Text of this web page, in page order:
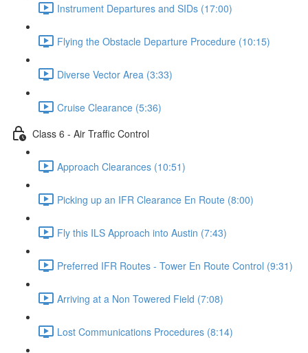
Instrument Departures and SIDs (17:00)
Flying the Obstacle Departure Procedure (10:15)
Diverse Vector Area (3:33)
Cruise Clearance (5:36)
Class 6 - Air Traffic Control
Approach Clearances (10:51)
Picking up an IFR Clearance En Route (8:00)
Fly this ILS Approach into Austin (7:43)
Preferred IFR Routes - Tower En Route Control (9:31)
Arriving at a Non Towered Field (7:08)
Lost Communications Procedures (8:14)